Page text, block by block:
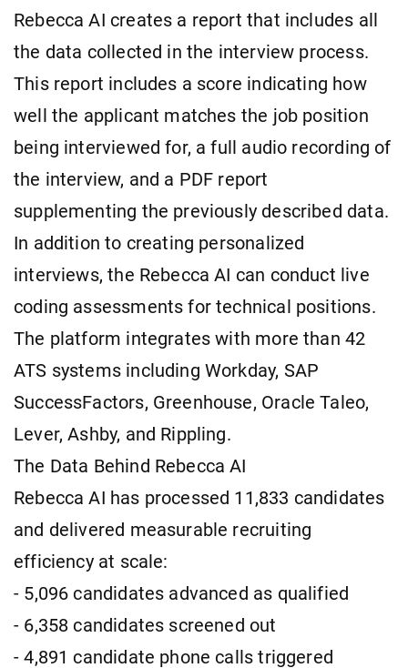
Rebecca AI creates a report that includes all
the data collected in the interview process.
This report includes a score indicating how
well the applicant matches the job position
being interviewed for, a full audio recording of
the interview, and a PDF report
supplementing the previously described data.
In addition to creating personalized
interviews, the Rebecca AI can conduct live
coding assessments for technical positions.
The platform integrates with more than 42
ATS systems including Workday, SAP
SuccessFactors, Greenhouse, Oracle Taleo,
Lever, Ashby, and Rippling.
The Data Behind Rebecca AI
Rebecca AI has processed 11,833 candidates
and delivered measurable recruiting
efficiency at scale:
- 5,096 candidates advanced as qualified
- 6,358 candidates screened out
- 4,891 candidate phone calls triggered